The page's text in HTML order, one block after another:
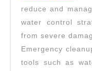
reduce and
water control
from severe
Emergency
tools such as